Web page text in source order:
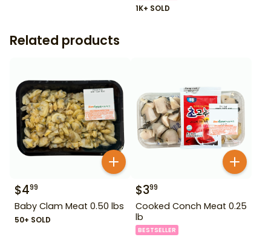
1K+ SOLD
Related products
$499
Baby Clam Meat 0.50 lbs
50+ SOLD
$399
Cooked Conch Meat 0.25
lb
BESTSELLER